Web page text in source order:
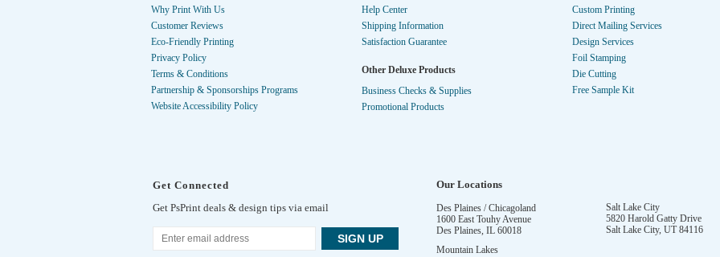
Why Print With Us
Customer Reviews
Eco-Friendly Printing
Privacy Policy
Terms & Conditions
Partnership & Sponsorships Programs
Website Accessibility Policy
Help Center
Shipping Information
Satisfaction Guarantee
Other Deluxe Products
Business Checks & Supplies
Promotional Products
Custom Printing
Direct Mailing Services
Design Services
Foil Stamping
Die Cutting
Free Sample Kit
Get Connected
Get PsPrint deals & design tips via email
Our Locations
Des Plaines / Chicagoland
1600 East Touhy Avenue
Des Plaines, IL 60018
Salt Lake City
5820 Harold Gatty Drive
Salt Lake City, UT 84116
Mountain Lakes